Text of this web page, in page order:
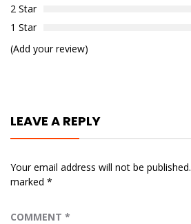
2 Star
1 Star
(Add your review)
LEAVE A REPLY
Your email address will not be published.
marked *
COMMENT *